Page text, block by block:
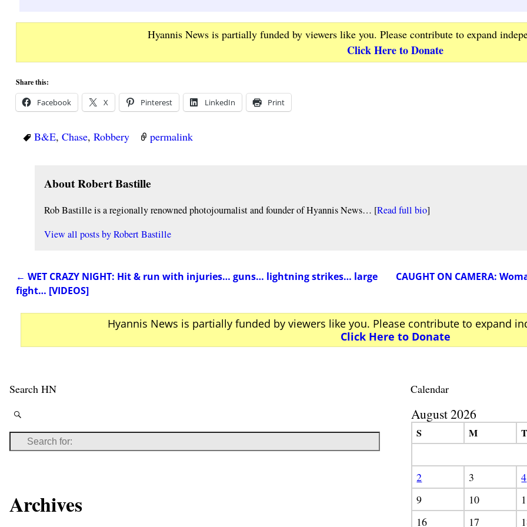
Hyannis News is partially funded by viewers like you. Please contribute to expand
Click Here to Donate
Share this:
Facebook X Pinterest LinkedIn Print
B&E, Chase, Robbery permalink
About Robert Bastille
Rob Bastille is a regionally renowned photojournalist and founder of Hyannis News… [Read full bio]
View all posts byRobert Bastille
Post navigation
← WET CRAZY NIGHT: Hit & run with injuries… guns… lightning strikes… large
fight… [VIDEOS]
CAUGHT ON CAMERA:
Hyannis News is partially funded by viewers like you. Please contribute to expand
Click Here to Donate
Search HN
Archives
Calendar
August 2026
S M T
2
3 4
9
10
16
17